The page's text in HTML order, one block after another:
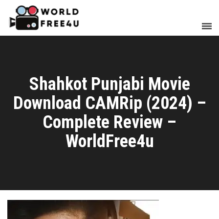
Shahkot Punjabi Movie
Download CAMRip (2024) –
Complete Review –
WorldFree4u